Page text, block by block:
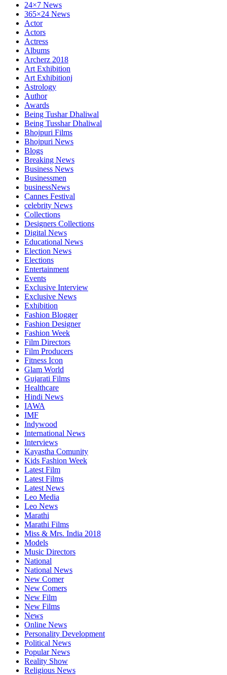
24×7 News
365×24 News
Actor
Actors
Actress
Albums
Archerz 2018
Art Exhibition
Art Exhibitionj
Astrology
Author
Awards
Being Tushar Dhaliwal
Being Tusshar Dhaliwal
Bhojpuri Films
Bhojpuri News
Blogs
Breaking News
Business News
Businessmen
businessNews
Cannes Festival
celebrity News
Collections
Designers Collections
Digital News
Educational News
Election News
Elections
Entertainment
Events
Exclusive Interview
Exclusive News
Exhibition
Fashion Blogger
Fashion Designer
Fashion Week
Film Directors
Film Producers
Fitness Icon
Glam World
Gujarati Films
Healthcare
Hindi News
IAWA
IMF
Indywood
International News
Interviews
Kayastha Comunity
Kids Fashion Week
Latest Film
Latest Films
Latest News
Leo Media
Leo News
Marathi
Marathi Films
Miss & Mrs. India 2018
Models
Music Directors
National
National News
New Comer
New Comers
New Film
New Films
News
Online News
Personality Development
Political News
Popular News
Reality Show
Religious News